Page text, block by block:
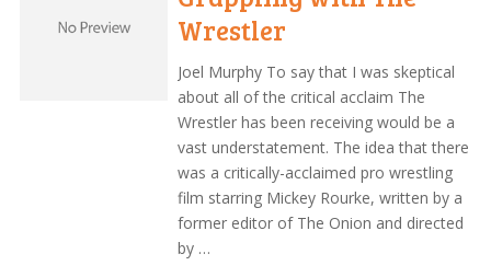
Wrestler
Joel Murphy To say that I was skeptical
about all of the critical acclaim The
Wrestler has been receiving would be a
vast understatement. The idea that there
was a critically-acclaimed pro wrestling
film starring Mickey Rourke, written by a
former editor of The Onion and directed
by …